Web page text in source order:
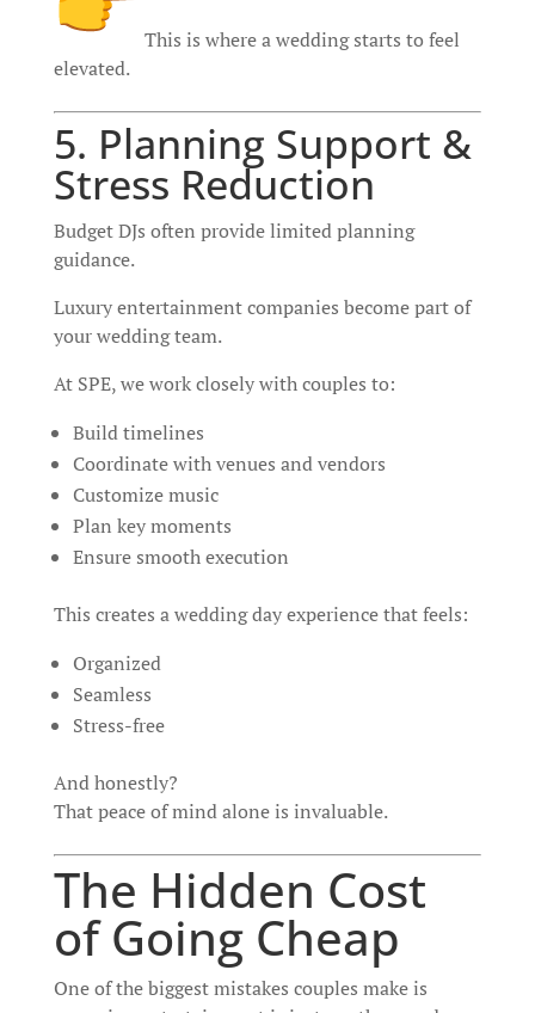
This is where a wedding starts to feel
elevated.
5. Planning Support &
Stress Reduction
Budget DJs often provide limited planning
guidance.
Luxury entertainment companies become part of
your wedding team.
At SPE, we work closely with couples to:
Build timelines
Coordinate with venues and vendors
Customize music
Plan key moments
Ensure smooth execution
This creates a wedding day experience that feels:
Organized
Seamless
Stress-free
And honestly?
That peace of mind alone is invaluable.
The Hidden Cost
of Going Cheap
One of the biggest mistakes couples make is